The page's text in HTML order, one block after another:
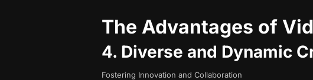
The Advantages of
4. Diverse and Dynamic
Fostering Innovation and Collaboration